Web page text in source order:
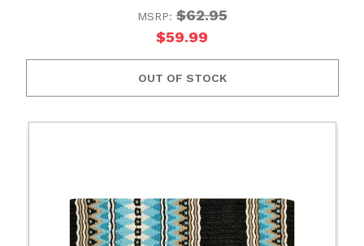
MSRP:$62.95
$59.99
OUT OF STOCK